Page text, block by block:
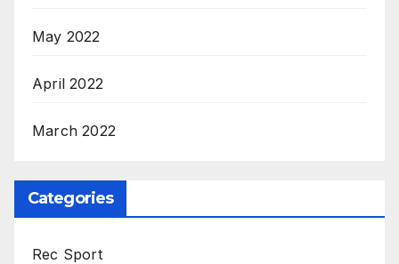
May 2022
April 2022
March 2022
Categories
Rec Sport